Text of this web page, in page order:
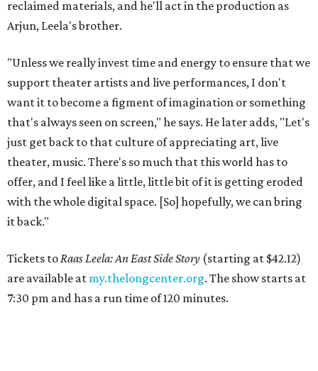
reclaimed materials, and he'll act in the production as
Arjun, Leela's brother.
"Unless we really invest time and energy to ensure that we
support theater artists and live performances, I don't
want it to become a figment of imagination or something
that's always seen on screen," he says. He later adds, "Let's
just get back to that culture of appreciating art, live
theater, music. There's so much that this world has to
offer, and I feel like a little, little bit of it is getting eroded
with the whole digital space. [So] hopefully, we can bring
it back."
Tickets toRaas Leela: An East Side Story (starting at $42.12)
are available at my.thelongcenter.org. The show starts at
7:30 pm and has a run time of 120 minutes.